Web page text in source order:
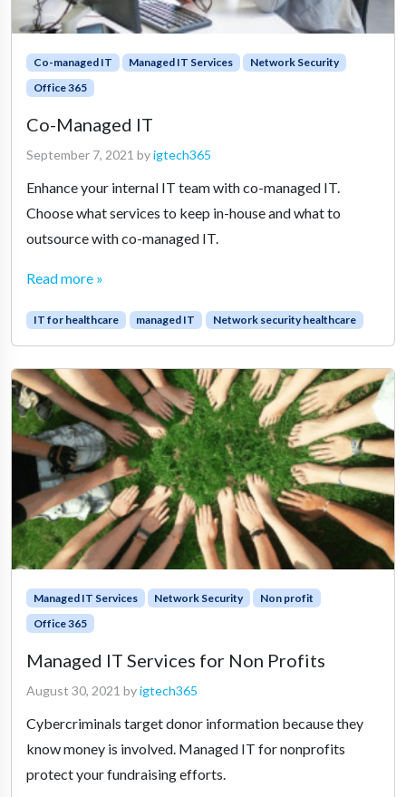
Co-managed IT Managed IT Services
Network Security
Office 365
Co-Managed IT
September 7, 2021 byigtech365
Enhance your internal IT team with co-managed IT.
Choose what services to keep in-house and what to
outsource with co-managed IT.
Read more »
IT for healthcare managed IT Network security healthcare
Managed IT Services Network Security
Non profit
Office 365
Managed IT Services for Non Profits
August 30, 2021 byigtech365
Cybercriminals target donor information because they
know money is involved. Managed IT for nonprofits
protect your fundraising efforts.